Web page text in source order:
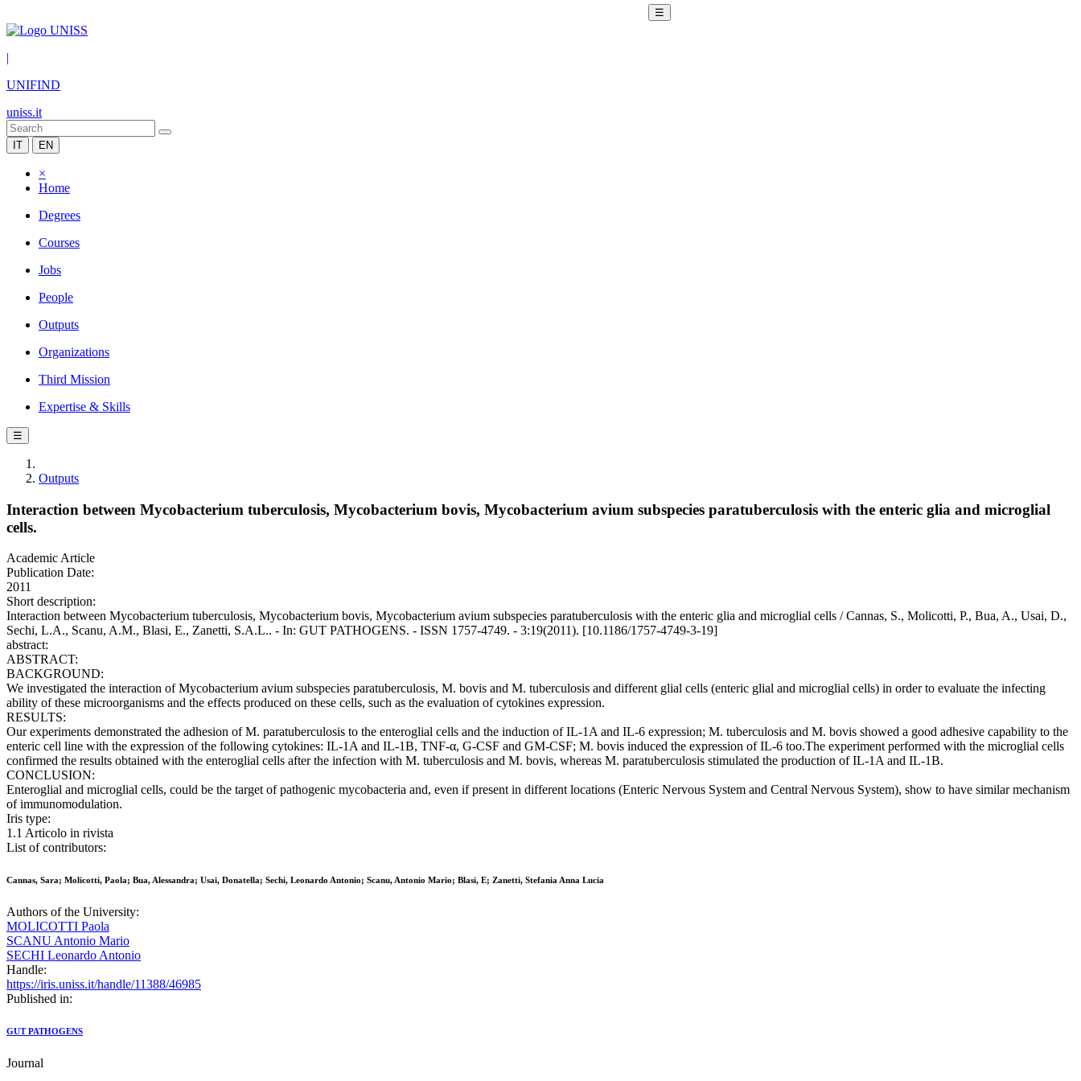
☰
|
UNIFIND
uniss.it
IT EN
×
Home
Degrees
Courses
Jobs
People
Outputs
Organizations
Third Mission
Expertise & Skills
☰
Outputs
Interaction between Mycobacterium tuberculosis, Mycobacterium bovis, Mycobacterium avium subspecies paratuberculosis with the enteric glia and microglial
cells.
Academic Article
Publication Date:
2011
Short description:
Interaction between Mycobacterium tuberculosis, Mycobacterium bovis, Mycobacterium avium subspecies paratuberculosis with the enteric glia and microglial cells / Cannas, S., Molicotti, P., Bua, A., Usai, D.,
Sechi, L.A., Scanu, A.M., Blasi, E., Zanetti, S.A.L.. - In: GUT PATHOGENS. - ISSN 1757-4749. - 3:19(2011). [10.1186/1757-4749-3-19]
abstract:
ABSTRACT:
BACKGROUND:
We investigated the interaction of Mycobacterium avium subspecies paratuberculosis, M. bovis and M. tuberculosis and different glial cells (enteric glial and microglial cells) in order to evaluate the infecting
ability of these microorganisms and the effects produced on these cells, such as the evaluation of cytokines expression.
RESULTS:
Our experiments demonstrated the adhesion of M. paratuberculosis to the enteroglial cells and the induction of IL-1A and IL-6 expression; M. tuberculosis and M. bovis showed a good adhesive capability to the
enteric cell line with the expression of the following cytokines: IL-1A and IL-1B, TNF-α, G-CSF and GM-CSF; M. bovis induced the expression of IL-6 too.The experiment performed with the microglial cells
confirmed the results obtained with the enteroglial cells after the infection with M. tuberculosis and M. bovis, whereas M. paratuberculosis stimulated the production of IL-1A and IL-1B.
CONCLUSION:
Enteroglial and microglial cells, could be the target of pathogenic mycobacteria and, even if present in different locations (Enteric Nervous System and Central Nervous System), show to have similar mechanism
of immunomodulation.
Iris type:
1.1 Articolo in rivista
List of contributors:
Cannas, Sara; Molicotti, Paola; Bua, Alessandra; Usai, Donatella; Sechi, Leonardo Antonio; Scanu, Antonio Mario; Blasi, E; Zanetti, Stefania Anna Lucia
Authors of the University:
MOLICOTTI Paola
SCANU Antonio Mario
SECHI Leonardo Antonio
Handle:
https://iris.uniss.it/handle/11388/46985
Published in:
GUT PATHOGENS
Journal